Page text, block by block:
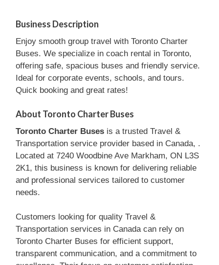
Business Description
Enjoy smooth group travel with Toronto Charter
Buses. We specialize in coach rental in Toronto,
offering safe, spacious buses and friendly service.
Ideal for corporate events, schools, and tours.
Quick booking and great rates!
About Toronto Charter Buses
Toronto Charter Buses is a trusted Travel &
Transportation service provider based in Canada, .
Located at 7240 Woodbine Ave Markham, ON L3S
2K1, this business is known for delivering reliable
and professional services tailored to customer
needs.
Customers looking for quality Travel &
Transportation services in Canada can rely on
Toronto Charter Buses for efficient support,
transparent communication, and a commitment to